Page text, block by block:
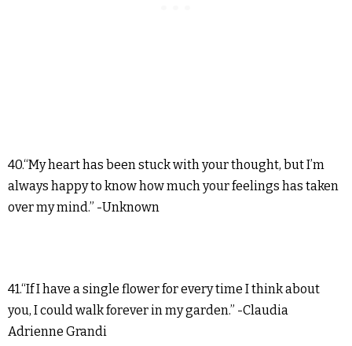
40.“My heart has been stuck with your thought, but I’m
always happy to know how much your feelings has taken
over my mind.” -Unknown
41.“If I have a single flower for every time I think about
you, I could walk forever in my garden.” -Claudia
Adrienne Grandi